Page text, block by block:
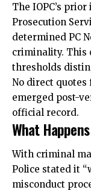
The IOPC’s
Prosecution
determined PC
criminality. This
thresholds
No direct quotes
emerged post-
official record.
What
With criminal
Police stated it
misconduct